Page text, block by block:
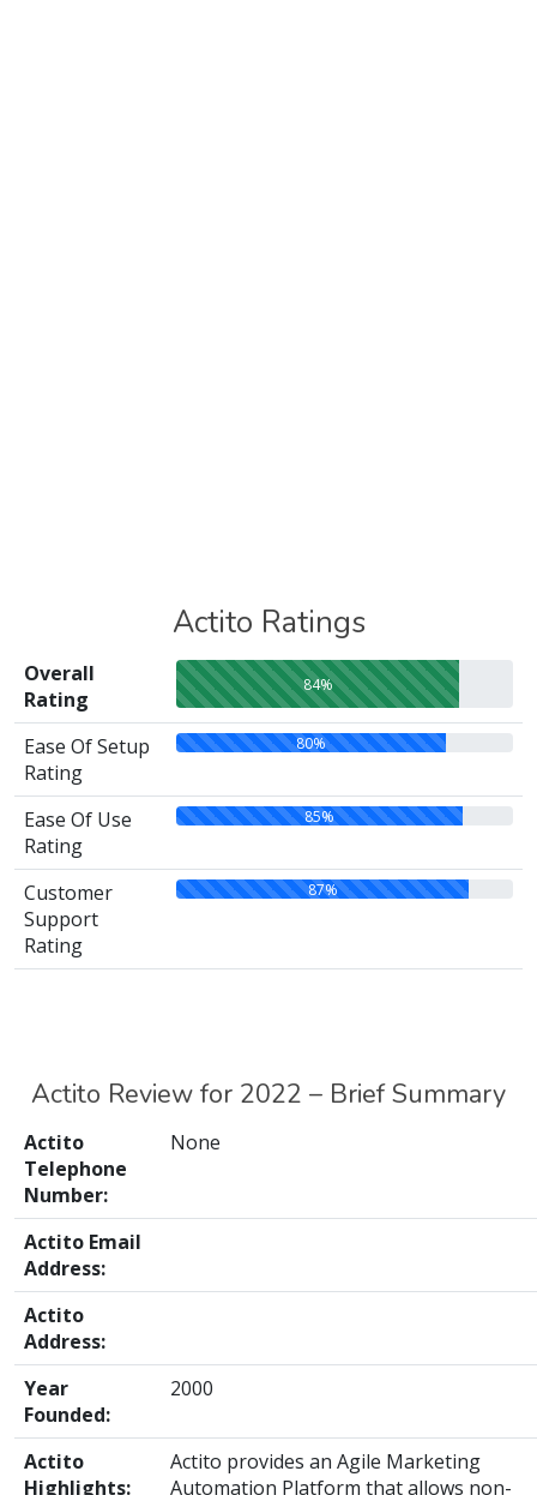
Actito Ratings
Overall
Rating
84%
Ease Of Setup
Rating
80%
Ease Of Use
Rating
85%
Customer
Support
Rating
87%
Actito Review for 2022 – Brief Summary
Actito
Telephone
Number:
None
Actito Email
Address:
Actito
Address:
Year
Founded:
2000
Actito
Highlights:
Actito provides an Agile Marketing
Automation Platform that allows non-